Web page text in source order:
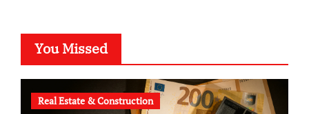
You Missed
Real Estate & Construction